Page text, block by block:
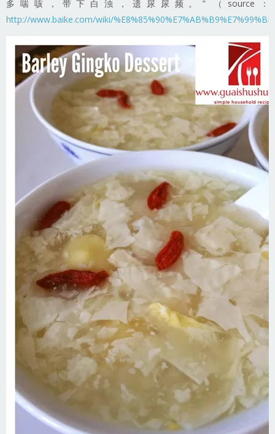
多喘咳，带下白浊，遗尿尿频。” （source：
http://www.baike.com/wiki/